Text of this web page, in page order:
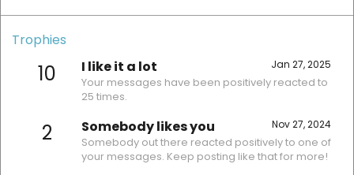
Trophies
10 Jan 27, 2025
I like it a lot
Your messages have been positively reacted to
25 times.
2 Nov 27, 2024
Somebody likes you
Somebody out there reacted positively to one of
your messages. Keep posting like that for more!